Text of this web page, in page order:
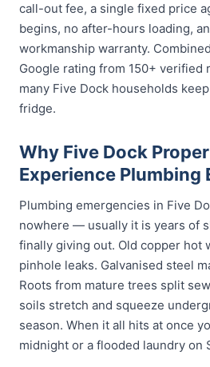
call-out fee, a single fixed price
begins, no after-hours loading,
workmanship warranty.
Google rating from 150+ verified
many Five Dock households
fridge.
Why Five Dock
Experience Plumbing
Plumbing emergencies in Five
nowhere — usually it is years of
finally giving out. Old copper hot
pinhole leaks. Galvanised steel
Roots from mature trees split
soils stretch and squeeze
season. When it all hits at once
midnight or a flooded laundry on